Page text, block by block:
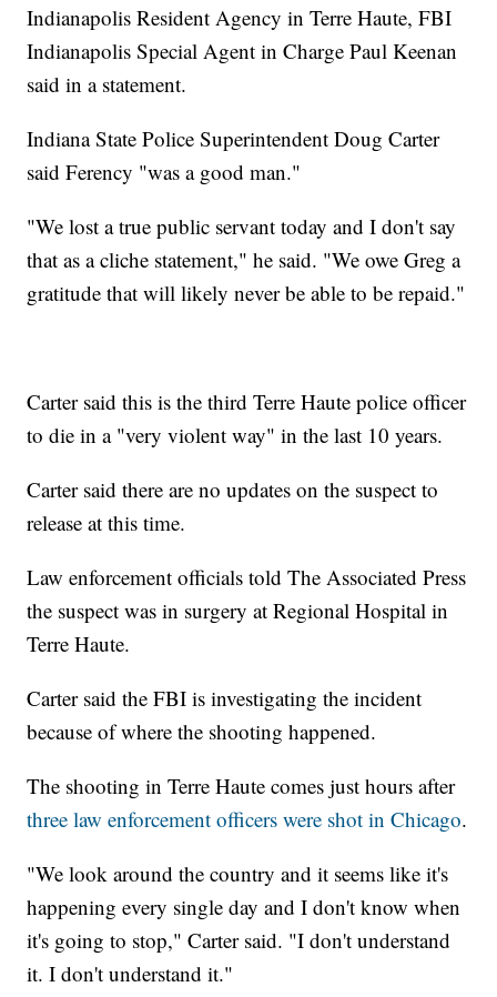
Indianapolis Resident Agency in Terre Haute, FBI
Indianapolis Special Agent in Charge Paul Keenan
said in a statement.
Indiana State Police Superintendent Doug Carter
said Ferency "was a good man."
"We lost a true public servant today and I don't say
that as a cliche statement," he said. "We owe Greg a
gratitude that will likely never be able to be repaid."
Carter said this is the third Terre Haute police officer
to die in a "very violent way" in the last 10 years.
Carter said there are no updates on the suspect to
release at this time.
Law enforcement officials told The Associated Press
the suspect was in surgery at Regional Hospital in
Terre Haute.
Carter said the FBI is investigating the incident
because of where the shooting happened.
The shooting in Terre Haute comes just hours after
three law enforcement officers were shot in Chicago.
"We look around the country and it seems like it's
happening every single day and I don't know when
it's going to stop," Carter said. "I don't understand
it. I don't understand it."